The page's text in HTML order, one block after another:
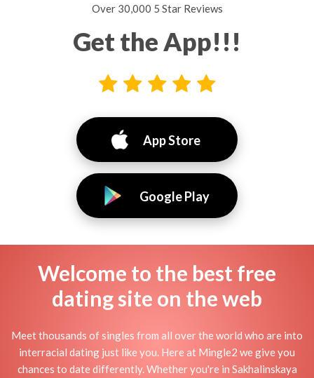
Over 30,000 5 Star Reviews
Get the App!!!
App Store
Google Play
Welcome to the best free
dating site on the web
Meet thousands of singles from all over the world who are into
interracial dating just like you. Here at Mingle2 we give you
chances to date differently. Whether you're in Sakhalinskaya